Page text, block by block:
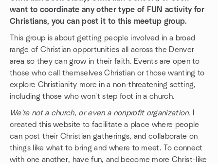
want to coordinate any other type of FUN activity for
Christians, you can post it to this meetup group.
This group is about getting people involved in a broad
range of Christian opportunities all across the Denver
area so they can grow in their faith. Events are open to
those who call themselves Christian or those wanting to
explore Christianity more in a non-threatening setting,
including those who won't step foot in a church.
We're not a church, or even a nonprofit organization.
created this website to facilitate a place where people
can post their Christian gatherings, and collaborate on
things like what to bring and where to meet. To connect
with one another, have fun, and become more Christ-like